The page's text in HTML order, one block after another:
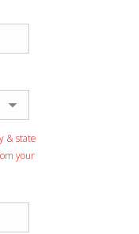
& state
your